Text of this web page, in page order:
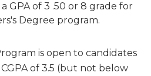
GPA of 3 .50 or 8 grade for
Degree program.
is open to candidates
of 3.5 (but not below